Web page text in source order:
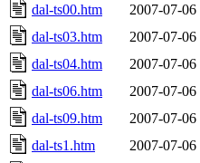
dal-ts00.htm
2007-07-06
dal-ts03.htm
2007-07-06
dal-ts04.htm
2007-07-06
dal-ts06.htm
2007-07-06
dal-ts09.htm
2007-07-06
dal-ts1.htm
2007-07-06